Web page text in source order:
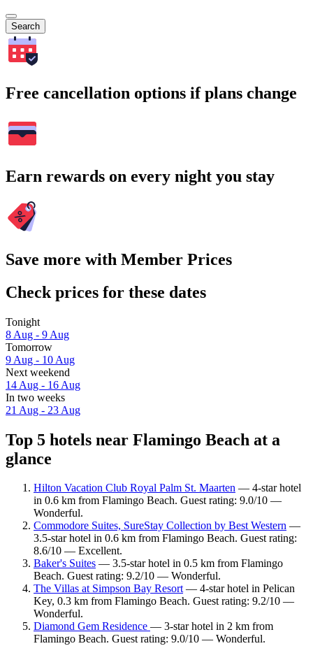
Search
Free cancellation options if plans change
Earn rewards on every night you stay
Save more with Member Prices
Check prices for these dates
Tonight
8 Aug - 9 Aug
Tomorrow
9 Aug - 10 Aug
Next weekend
14 Aug - 16 Aug
In two weeks
21 Aug - 23 Aug
Top 5 hotels near Flamingo Beach at a
glance
Hilton Vacation Club Royal Palm St. Maarten — 4-star hotel
in 0.6 km from Flamingo Beach. Guest rating: 9.0/10 —
Wonderful.
Commodore Suites, SureStay Collection by Best Western —
3.5-star hotel in 0.6 km from Flamingo Beach. Guest rating:
8.6/10 — Excellent.
Baker's Suites — 3.5-star hotel in 0.5 km from Flamingo
Beach. Guest rating: 9.2/10 — Wonderful.
The Villas at Simpson Bay Resort— 4-star hotel in Pelican
Key, 0.3 km from Flamingo Beach. Guest rating: 9.2/10 —
Wonderful.
Diamond Gem Residence — 3-star hotel in 2 km from
Flamingo Beach. Guest rating: 9.0/10 — Wonderful.